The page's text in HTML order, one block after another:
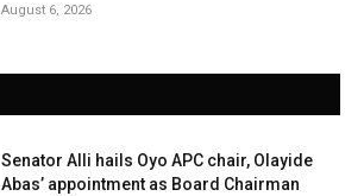
August 6, 2026
Senator Alli hails Oyo APC chair, Olayide
Abas’ appointment as Board Chairman